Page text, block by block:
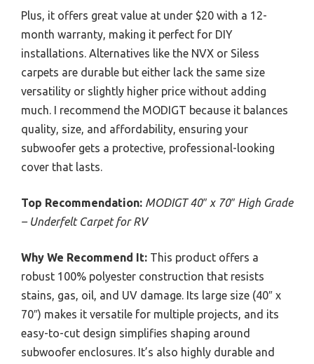
Plus, it offers great value at under $20 with a 12-
month warranty, making it perfect for DIY
installations. Alternatives like the NVX or Siless
carpets are durable but either lack the same size
versatility or slightly higher price without adding
much. I recommend the MODIGT because it balances
quality, size, and affordability, ensuring your
subwoofer gets a protective, professional-looking
cover that lasts.
Top Recommendation: MODIGT 40″ x 70″ High Grade
– Underfelt Carpet for RV
Why We Recommend It: This product offers a
robust 100% polyester construction that resists
stains, gas, oil, and UV damage. Its large size (40″ x
70″) makes it versatile for multiple projects, and its
easy-to-cut design simplifies shaping around
subwoofer enclosures. It’s also highly durable and